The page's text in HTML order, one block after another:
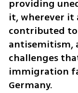
providing
it, wherever it
contributed
antisemitism,
challenges
immigration
Germany.